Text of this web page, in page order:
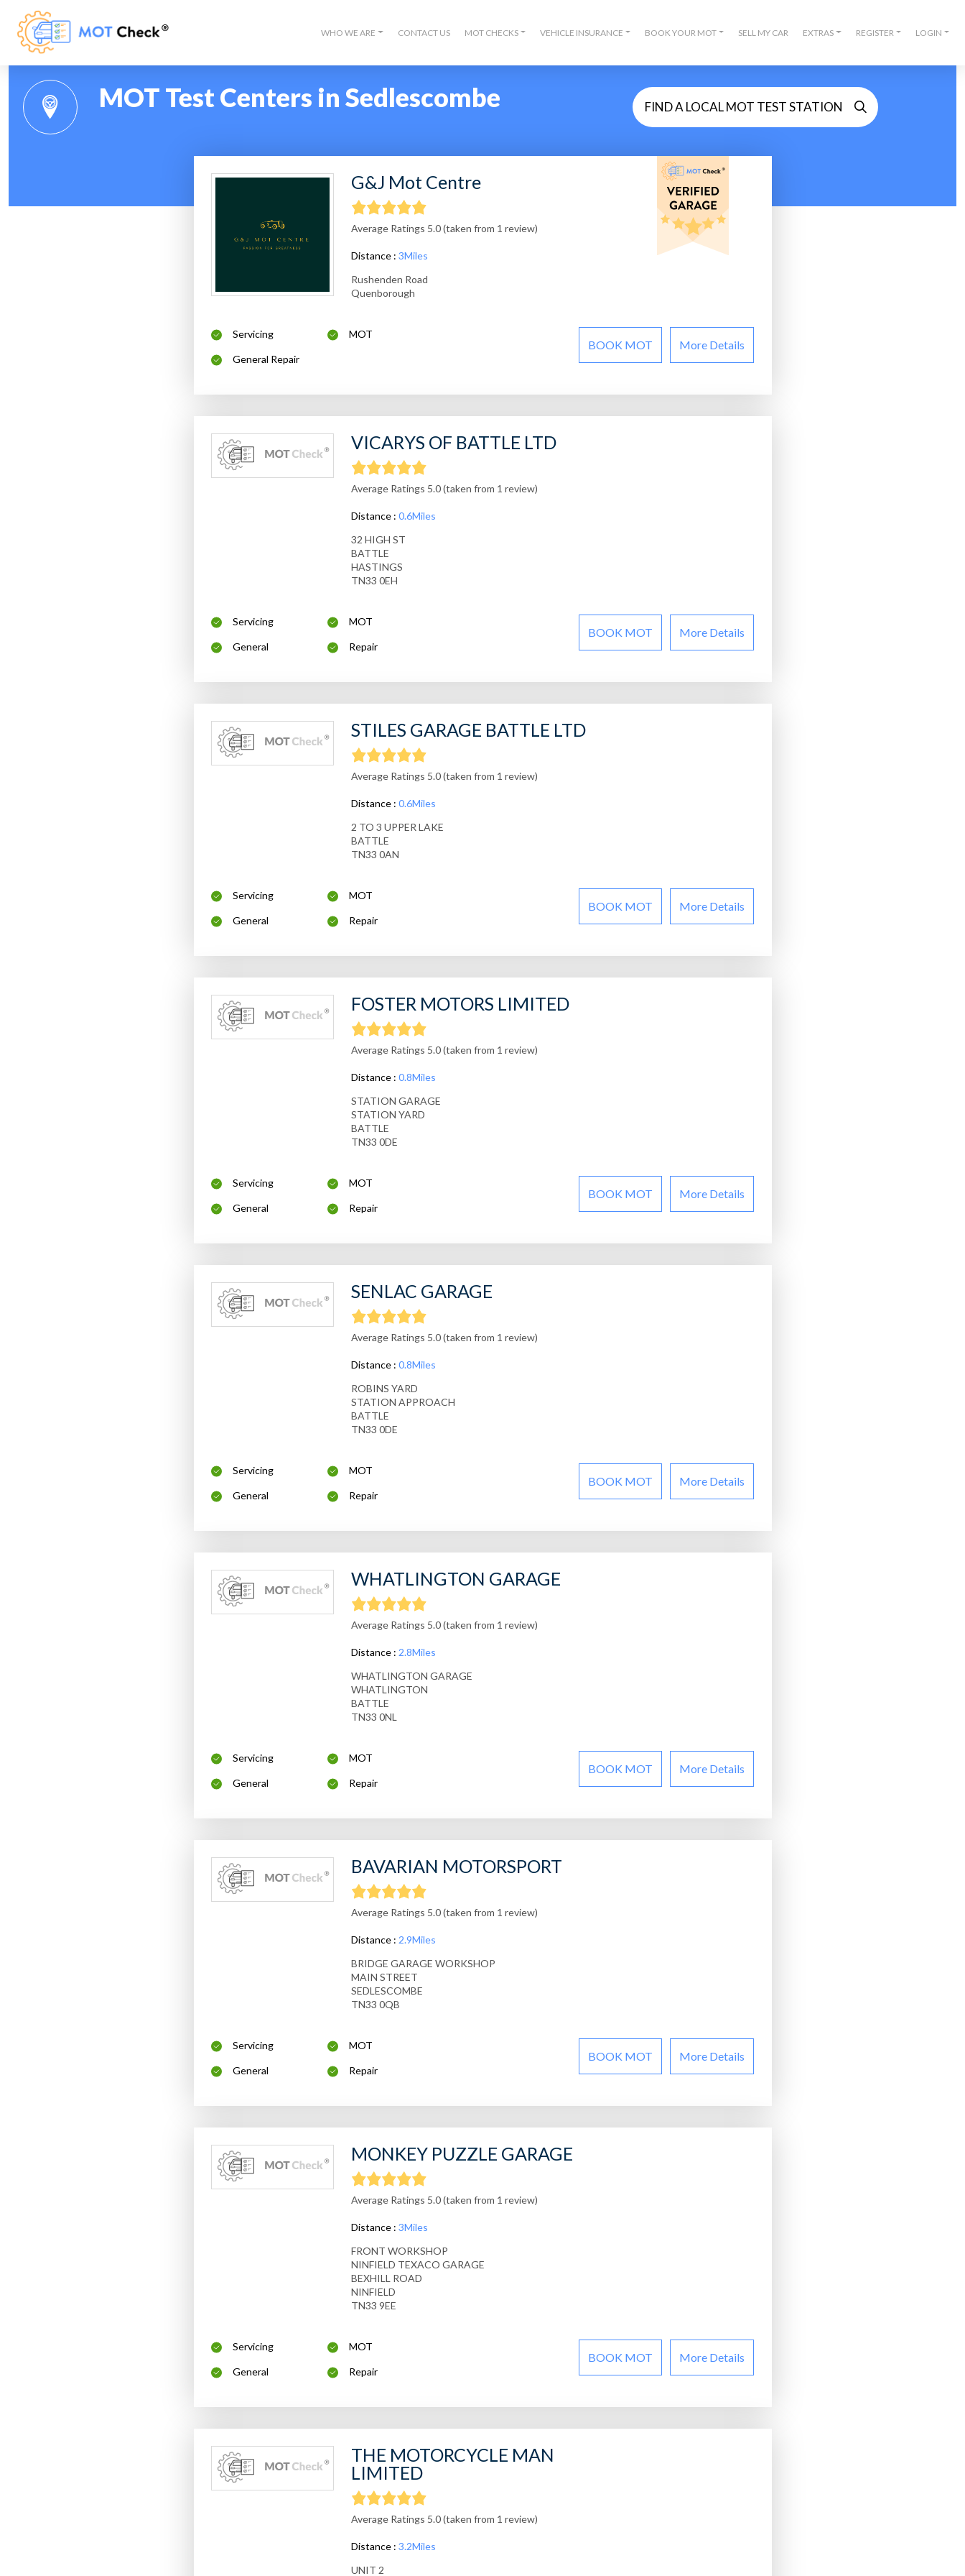
WHO WE ARE CONTACT US MOT CHECKS VEHICLE INSURANCE BOOK YOUR MOT SELL MY CAR EXTRAS REGISTER LOGIN
MOT Test Centers in Sedlescombe FIND A LOCAL MOT TEST STATION
G&J Mot Centre
Average Ratings 5.0 (taken from 1 review)
Distance : 3Miles
Rushenden Road
Quenborough
Servicing MOT
General Repair
BOOK MOT More Details
VICARYS OF BATTLE LTD
Average Ratings 5.0 (taken from 1 review)
Distance : 0.6Miles
32 HIGH ST
BATTLE
HASTINGS
TN33 0EH
Servicing MOT
General Repair
BOOK MOT More Details
STILES GARAGE BATTLE LTD
Average Ratings 5.0 (taken from 1 review)
Distance : 0.6Miles
2 TO 3 UPPER LAKE
BATTLE
TN33 0AN
Servicing MOT
General Repair
BOOK MOT More Details
FOSTER MOTORS LIMITED
Average Ratings 5.0 (taken from 1 review)
Distance : 0.8Miles
STATION GARAGE
STATION YARD
BATTLE
TN33 0DE
Servicing MOT
General Repair
BOOK MOT More Details
SENLAC GARAGE
Average Ratings 5.0 (taken from 1 review)
Distance : 0.8Miles
ROBINS YARD
STATION APPROACH
BATTLE
TN33 0DE
Servicing MOT
General Repair
BOOK MOT More Details
WHATLINGTON GARAGE
Average Ratings 5.0 (taken from 1 review)
Distance : 2.8Miles
WHATLINGTON GARAGE
WHATLINGTON
BATTLE
TN33 0NL
Servicing MOT
General Repair
BOOK MOT More Details
BAVARIAN MOTORSPORT
Average Ratings 5.0 (taken from 1 review)
Distance : 2.9Miles
BRIDGE GARAGE WORKSHOP
MAIN STREET
SEDLESCOMBE
TN33 0QB
Servicing MOT
General Repair
BOOK MOT More Details
MONKEY PUZZLE GARAGE
Average Ratings 5.0 (taken from 1 review)
Distance : 3Miles
FRONT WORKSHOP
NINFIELD TEXACO GARAGE
BEXHILL ROAD
NINFIELD
TN33 9EE
Servicing MOT
General Repair
BOOK MOT More Details
THE MOTORCYCLE MAN
LIMITED
Average Ratings 5.0 (taken from 1 review)
Distance : 3.2Miles
UNIT 2